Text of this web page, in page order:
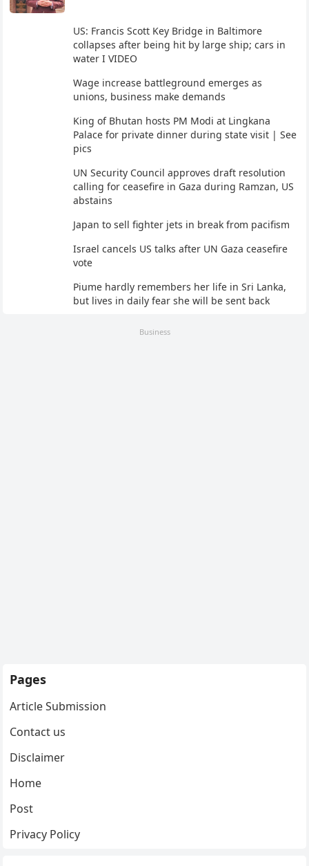
US: Francis Scott Key Bridge in Baltimore
collapses after being hit by large ship; cars in
water I VIDEO
Wage increase battleground emerges as
unions, business make demands
King of Bhutan hosts PM Modi at Lingkana
Palace for private dinner during state visit | See
pics
UN Security Council approves draft resolution
calling for ceasefire in Gaza during Ramzan, US
abstains
Japan to sell fighter jets in break from pacifism
Israel cancels US talks after UN Gaza ceasefire
vote
Piume hardly remembers her life in Sri Lanka,
but lives in daily fear she will be sent back
Business
Pages
Article Submission
Contact us
Disclaimer
Home
Post
Privacy Policy